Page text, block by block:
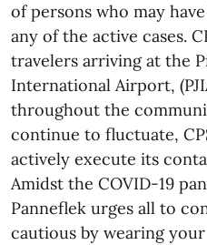
of persons who may
any of the active cases.
travelers arriving at the
International Airport,
throughout the
continue to fluctuate,
actively execute its
Amidst the COVID-19
Panneflek urges all to
cautious by wearing